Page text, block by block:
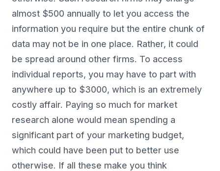
almost $500 annually to let you access the
information you require but the entire chunk of
data may not be in one place. Rather, it could
be spread around other firms. To access
individual reports, you may have to part with
anywhere up to $3000, which is an extremely
costly affair. Paying so much for market
research alone would mean spending a
significant part of your marketing budget,
which could have been put to better use
otherwise. If all these make you think